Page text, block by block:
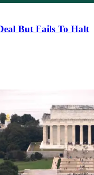
But Fails To Halt